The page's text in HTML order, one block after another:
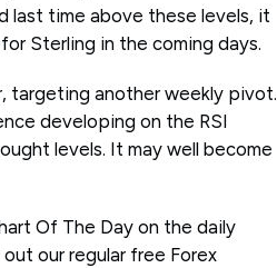
last time above these levels, it
Sterling in the coming days.
targeting another weekly pivot.
developing on the RSI
levels. It may well become
Of The Day on the daily
our regular free Forex